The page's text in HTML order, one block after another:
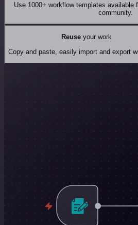
Use 1000+ workflow templates available
community.
Reuseyour work
Copy and paste, easily import and export